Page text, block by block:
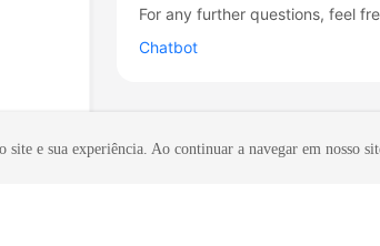
For any further questions, feel
Chatbot
site e sua experiência. Ao continuar a navegar em nosso